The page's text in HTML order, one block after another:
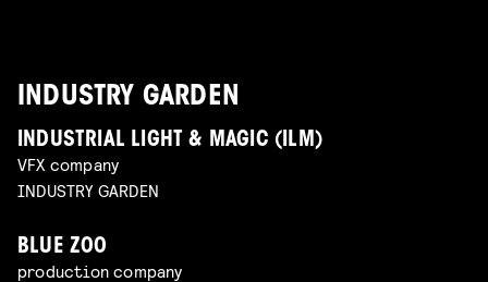
INDUSTRY GARDEN
INDUSTRIAL LIGHT & MAGIC (ILM)
VFX company
INDUSTRY GARDEN
BLUE ZOO
production company